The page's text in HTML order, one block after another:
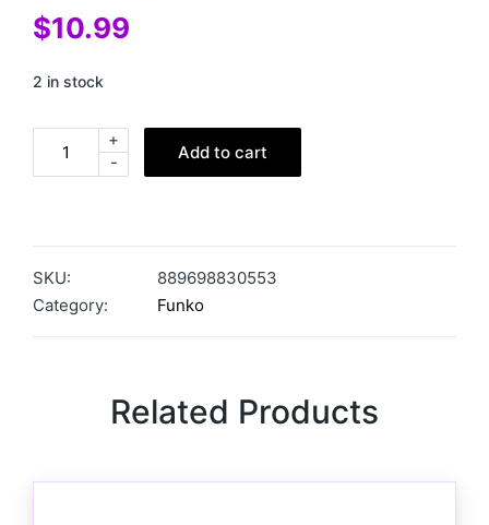
$10.99
2 in stock
-
+
Add to cart
SKU:
889698830553
Category:
Funko
Related Products